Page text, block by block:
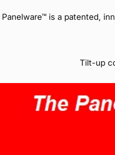
Panelware™ is a patented,
Tilt-up